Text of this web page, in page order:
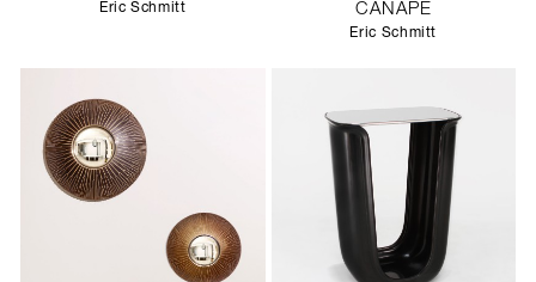
Eric Schmitt
CANAPE
Eric Schmitt